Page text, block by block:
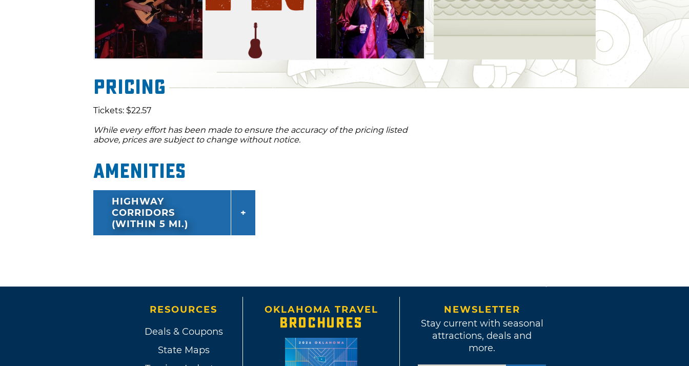
Pricing
Tickets: $22.57
While every effort has been made to ensure the accuracy of the pricing listed
above, prices are subject to change without notice.
Amenities
HIGHWAY
CORRIDORS
(WITHIN 5 MI.)
RESOURCES
Deals & Coupons
State Maps
OKLAHOMA TRAVEL
BROCHURES
NEWSLETTER
Stay current with seasonal
attractions, deals and
more.